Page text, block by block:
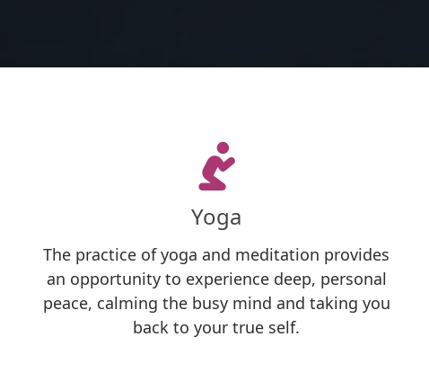
Yoga
The practice of yoga and meditation provides
an opportunity to experience deep, personal
peace, calming the busy mind and taking you
back to your true self.